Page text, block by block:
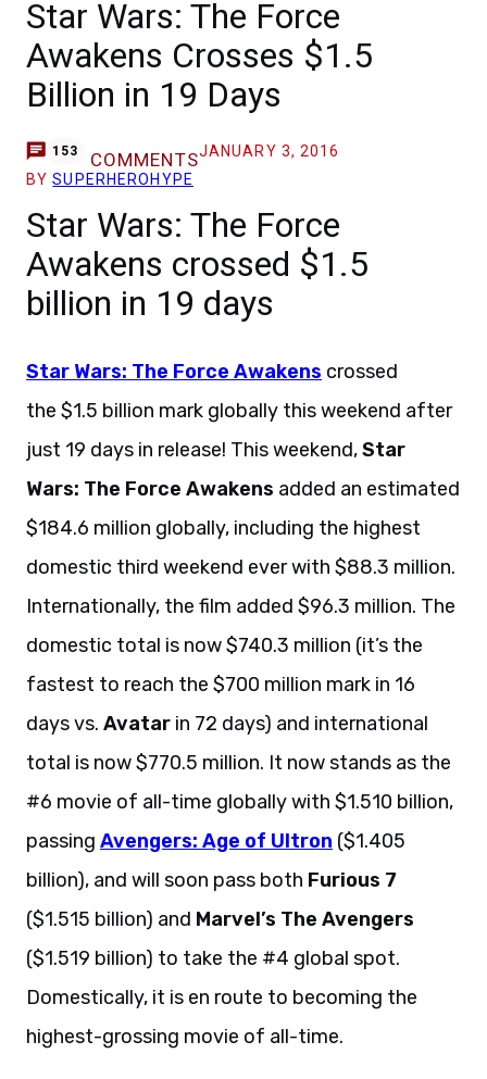
Star Wars: The Force
Awakens Crosses $1.5
Billion in 19 Days
153 COMMENTSJANUARY 3, 2016
BYSUPERHEROHYPE
Star Wars: The Force
Awakens crossed $1.5
billion in 19 days
Star Wars: The Force Awakens crossed
the $1.5 billion mark globally this weekend after
just 19 days in release! This weekend,Star
Wars: The Force Awakens added an estimated
$184.6 million globally, including the highest
domestic third weekend ever with $88.3 million.
Internationally, the film added $96.3 million. The
domestic total is now $740.3 million (it’s the
fastest to reach the $700 million mark in 16
days vs. Avatar in 72 days) and international
total is now $770.5 million. It now stands as the
#6 movie of all-time globally with $1.510 billion,
passing Avengers: Age of Ultron ($1.405
billion), and will soon pass both Furious 7
($1.515 billion) and Marvel’s The Avengers
($1.519 billion) to take the #4 global spot.
Domestically, it is en route to becoming the
highest-grossing movie of all-time.